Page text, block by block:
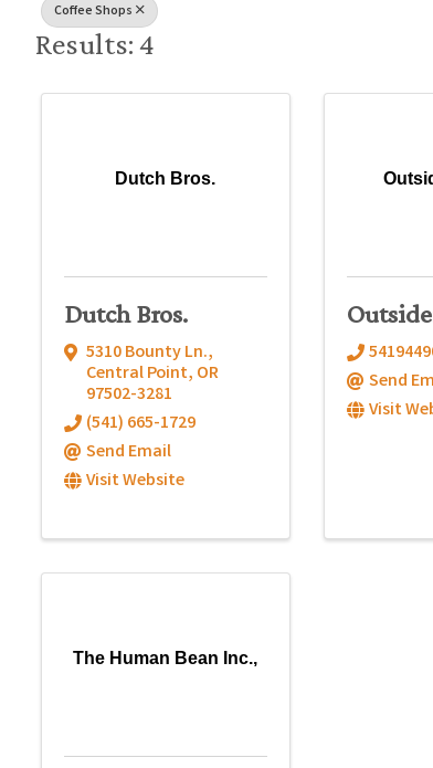
Coffee Shops
Results: 4
Dutch Bros.
Dutch Bros.
5310 Bounty Ln.,
Central Point, OR
97502-3281
(541) 665-1729
Send Email
Visit Website
Send
Visit
The Human Bean Inc.,